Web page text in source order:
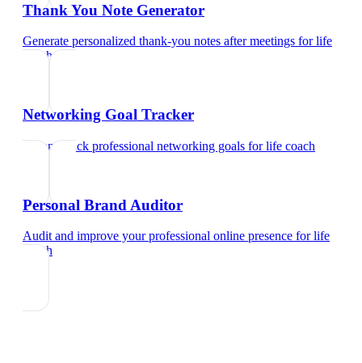
Thank You Note Generator
Generate personalized thank-you notes after meetings forlife
coach
Networking Goal Tracker
Set and track professional networking goals forlife coach
Personal Brand Auditor
Audit and improve your professional online presence forlife
coach